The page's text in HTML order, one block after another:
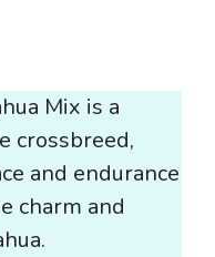
Mix is a
crossbreed,
and endurance
charm and